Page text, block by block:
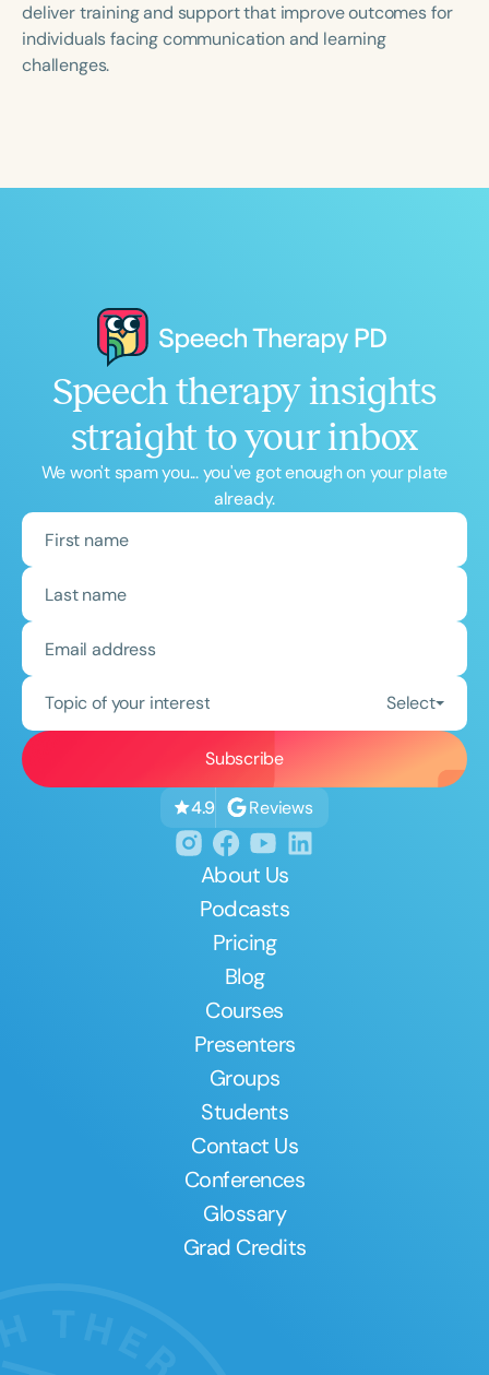
deliver training and support that improve outcomes for
individuals facing communication and learning
challenges.
Speech therapy insights
straight to your inbox
We won't spam you... you've got enough on your plate
already.
Topic of your interest Select
4.9 Reviews
About Us
Podcasts
Pricing
Blog
Courses
Presenters
Groups
Students
Contact Us
Conferences
Glossary
Grad Credits